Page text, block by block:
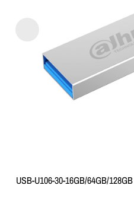
USB-U106-30-16GB/64GB/128GB